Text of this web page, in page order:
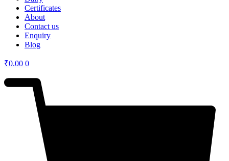
Certificates
About
Contact us
Enquiry
Blog
₹0.00 0